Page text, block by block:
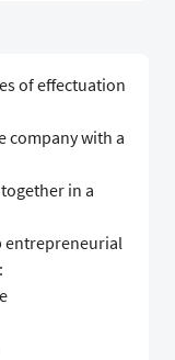
of effectuation
company with a
in a
entrepreneurial